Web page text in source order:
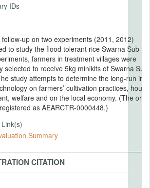
IDs
up on two experiments (2011, 2012)
to study the flood tolerant rice Swarna Sub-1.
farmers in treatment villages were
selected to receive 5kg minikits of Swarna
study attempts to determine the long-run
on farmers’ cultivation practices,
welfare and on the local economy. (The
as AEARCTR-0000448.)
Summary
CITATION